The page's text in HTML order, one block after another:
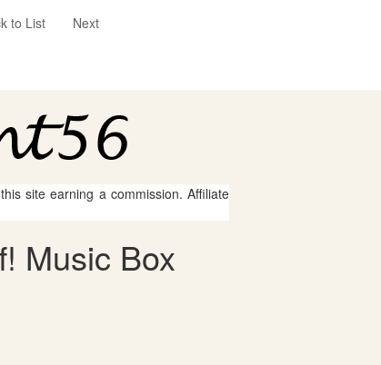
to List Next
site earning a commission. Affiliate
Music Box